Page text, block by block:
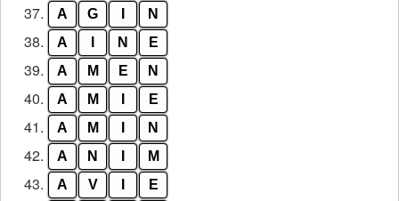
37. A G N
38. A N E
39. A M E N
40. A M E
41. A M N
42. A N M
43. A V E